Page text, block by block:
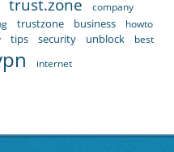
trust.zone
company
trustzone business
howto
tips security unblock
best
internet